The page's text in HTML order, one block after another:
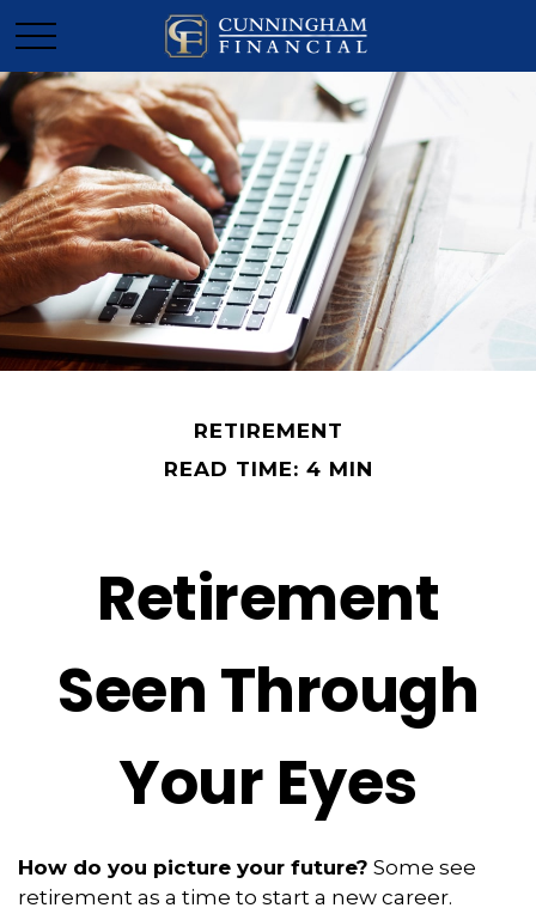
RETIREMENT
READ TIME: 4 MIN
Retirement
Seen Through
Your Eyes
How do you picture your future? Some see
retirement as a time to start a new career.